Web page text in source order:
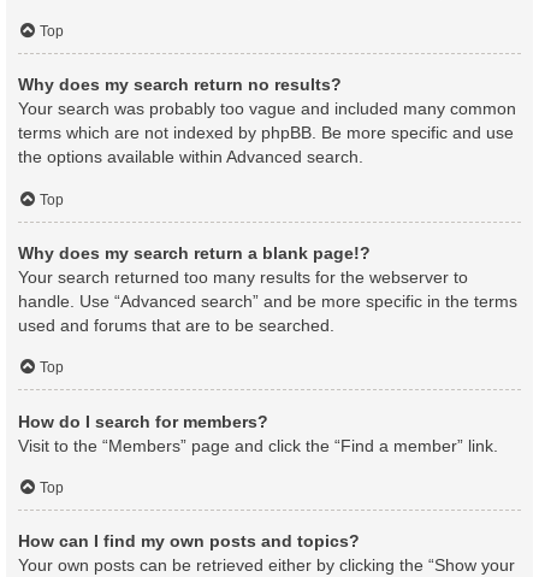
Top
Why does my search return no results?
Your search was probably too vague and included many common
terms which are not indexed by phpBB. Be more specific and use
the options available within Advanced search.
Top
Why does my search return a blank page!?
Your search returned too many results for the webserver to
handle. Use “Advanced search” and be more specific in the terms
used and forums that are to be searched.
Top
How do I search for members?
Visit to the “Members” page and click the “Find a member” link.
Top
How can I find my own posts and topics?
Your own posts can be retrieved either by clicking the “Show your